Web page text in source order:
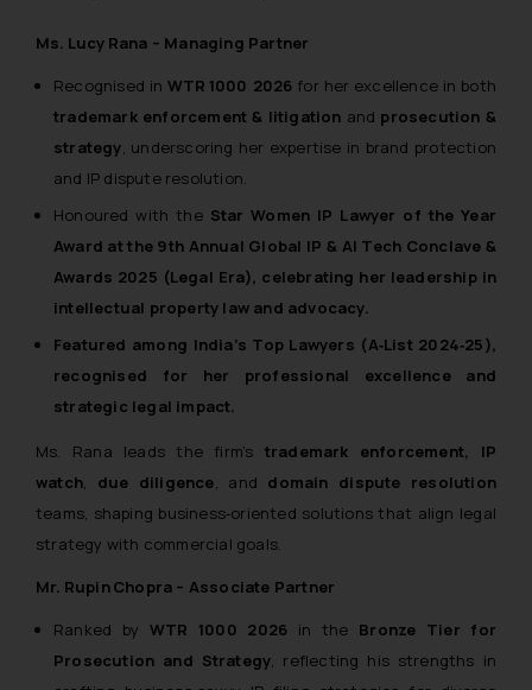
Ms. Lucy Rana – Managing Partner
Recognised inWTR 1000 2026 for her excellence in both
trademark enforcement & litigation and prosecution &
strategy , underscoring her expertise in brand protection
and IP dispute resolution.
Honoured with the Star Women IP Lawyer of the Year
Award at the 9th Annual Global IP & AI Tech Conclave &
Awards 2025 (Legal Era), celebrating her leadership in
intellectual property law and advocacy.
Featured among India’s Top Lawyers (A‑List 2024‑25)
recognised for her professional excellence and
strategic legal impact.
Ms. Rana leads the firm’s trademark enforcement, IP
watch
due diligence , and domain dispute resolution
teams, shaping business‑oriented solutions that align legal
strategy with commercial goals.
Mr. Rupin Chopra – Associate Partner
Ranked by WTR 1000 2026 in the Bronze Tier for
Prosecution and Strategy , reflecting his strengths in
is to provide information and not
through website. The content
herein or on such links should not
be construed as a legal reference
or legal advice. Readers are
advised not to act on any
information contained herein or
on the links and should refer to
further information and to
determine its impact. The Firm
shall not be responsible if a
provided on the website.
By clicking on ‘I Agree’, the reader
acknowledges that the
information provided on the
advertising or solicitation and (b)
is meant only for reader’s